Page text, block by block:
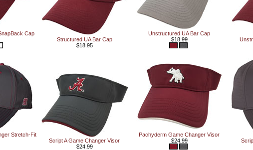
Cap
Structured UA Bar Cap
$18.95
Unstructured UA Bar Cap
$18.99
Stretch-Fit
Script A Game Changer Visor
$24.99
Pachyderm Game Changer Visor
$24.99